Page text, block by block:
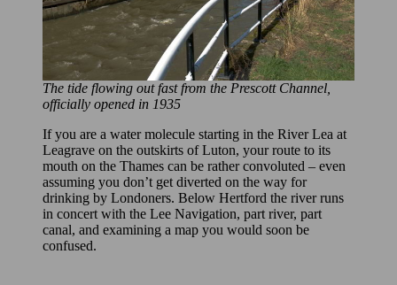
The tide flowing out fast from the Prescott Channel,
officially opened in 1935
If you are a water molecule starting in the River Lea at
Leagrave on the outskirts of Luton, your route to its
mouth on the Thames can be rather convoluted – even
assuming you don’t get diverted on the way for
drinking by Londoners. Below Hertford the river runs
in concert with the Lee Navigation, part river, part
canal, and examining a map you would soon be
confused.